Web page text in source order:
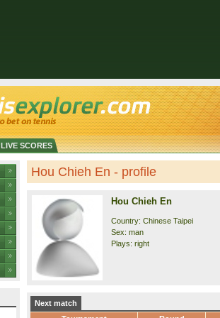
LIVE SCORES
Hou Chieh En - profile
Hou Chieh En
Country: Chinese Taipei
Sex: man
Plays: right
Next match